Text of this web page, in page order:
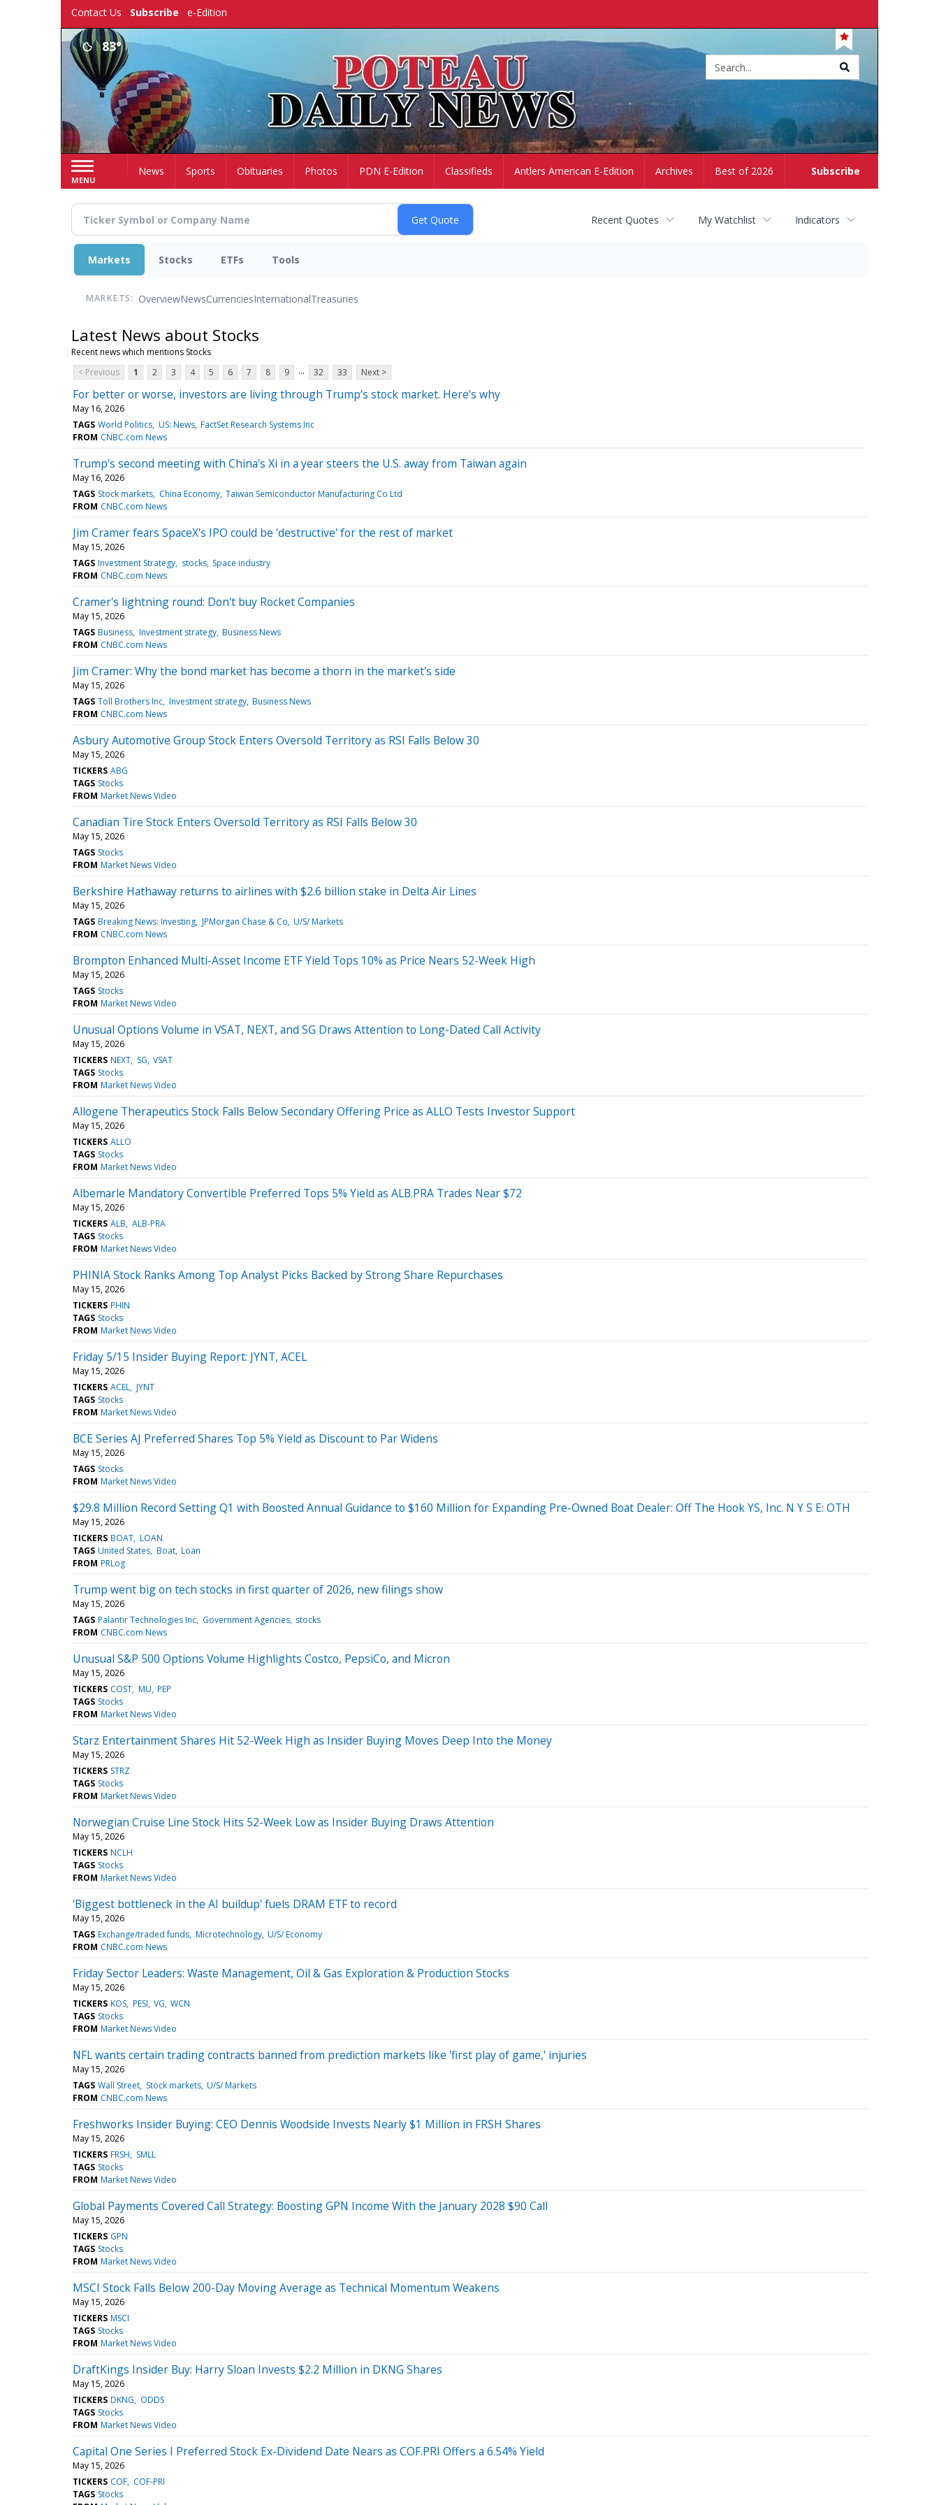
Contact Us Subscribe e-Edition
83°
MENU
Subscribe
HomeNews Sports Obituaries Photos PDN E-Edition Classifieds Antlers American E-Edition Archives Best of 2026
Recent Quotes My Watchlist Indicators
Markets Stocks ETFs Tools
MARKETS: OverviewNewsCurrenciesInternationalTreasuries
Latest News about Stocks
Recent news which mentions Stocks
< Previous
1 2 3 4 5 6 7 8 9 ... 32 33 Next >
For better or worse, investors are living through Trump’s stock market. Here's why
May 16, 2026
TAGS World Politics US: News FactSet Research Systems Inc
FROM CNBC.com News
Trump's second meeting with China's Xi in a year steers the U.S. away from Taiwan again
May 16, 2026
TAGS Stock markets China Economy Taiwan Semiconductor Manufacturing Co Ltd
FROM CNBC.com News
Jim Cramer fears SpaceX's IPO could be 'destructive' for the rest of market
May 15, 2026
TAGS Investment Strategy stocks Space industry
FROM CNBC.com News
Cramer's lightning round: Don't buy Rocket Companies
May 15, 2026
TAGS Business Investment strategy Business News
FROM CNBC.com News
Jim Cramer: Why the bond market has become a thorn in the market's side
May 15, 2026
TAGS Toll Brothers Inc Investment strategy Business News
FROM CNBC.com News
Asbury Automotive Group Stock Enters Oversold Territory as RSI Falls Below 30
May 15, 2026
TICKERS ABG
TAGS Stocks
FROM Market News Video
Canadian Tire Stock Enters Oversold Territory as RSI Falls Below 30
May 15, 2026
TAGS Stocks
FROM Market News Video
Berkshire Hathaway returns to airlines with $2.6 billion stake in Delta Air Lines
May 15, 2026
TAGS Breaking News: Investing JPMorgan Chase & Co U/S/ Markets
FROM CNBC.com News
Brompton Enhanced Multi-Asset Income ETF Yield Tops 10% as Price Nears 52-Week High
May 15, 2026
TAGS Stocks
FROM Market News Video
Unusual Options Volume in VSAT, NEXT, and SG Draws Attention to Long-Dated Call Activity
May 15, 2026
TICKERS NEXT SG VSAT
TAGS Stocks
FROM Market News Video
Allogene Therapeutics Stock Falls Below Secondary Offering Price as ALLO Tests Investor Support
May 15, 2026
TICKERS ALLO
TAGS Stocks
FROM Market News Video
Albemarle Mandatory Convertible Preferred Tops 5% Yield as ALB.PRA Trades Near $72
May 15, 2026
TICKERS ALB ALB-PRA
TAGS Stocks
FROM Market News Video
PHINIA Stock Ranks Among Top Analyst Picks Backed by Strong Share Repurchases
May 15, 2026
TICKERS PHIN
TAGS Stocks
FROM Market News Video
Friday 5/15 Insider Buying Report: JYNT, ACEL
May 15, 2026
TICKERS ACEL JYNT
TAGS Stocks
FROM Market News Video
BCE Series AJ Preferred Shares Top 5% Yield as Discount to Par Widens
May 15, 2026
TAGS Stocks
FROM Market News Video
$29.8 Million Record Setting Q1 with Boosted Annual Guidance to $160 Million for Expanding Pre-Owned Boat Dealer: Off The Hook YS, Inc. N Y S E: OTH
May 15, 2026
TICKERS BOAT LOAN
TAGS United States Boat Loan
FROM PRLog
Trump went big on tech stocks in first quarter of 2026, new filings show
May 15, 2026
TAGS Palantir Technologies Inc Government Agencies stocks
FROM CNBC.com News
Unusual S&P 500 Options Volume Highlights Costco, PepsiCo, and Micron
May 15, 2026
TICKERS COST MU PEP
TAGS Stocks
FROM Market News Video
Starz Entertainment Shares Hit 52-Week High as Insider Buying Moves Deep Into the Money
May 15, 2026
TICKERS STRZ
TAGS Stocks
FROM Market News Video
Norwegian Cruise Line Stock Hits 52-Week Low as Insider Buying Draws Attention
May 15, 2026
TICKERS NCLH
TAGS Stocks
FROM Market News Video
'Biggest bottleneck in the AI buildup' fuels DRAM ETF to record
May 15, 2026
TAGS Exchange/traded funds Microtechnology U/S/ Economy
FROM CNBC.com News
Friday Sector Leaders: Waste Management, Oil & Gas Exploration & Production Stocks
May 15, 2026
TICKERS KOS PESI VG WCN
TAGS Stocks
FROM Market News Video
NFL wants certain trading contracts banned from prediction markets like 'first play of game,' injuries
May 15, 2026
TAGS Wall Street Stock markets U/S/ Markets
FROM CNBC.com News
Freshworks Insider Buying: CEO Dennis Woodside Invests Nearly $1 Million in FRSH Shares
May 15, 2026
TICKERS FRSH
SMLL
TAGS Stocks
FROM Market News Video
Global Payments Covered Call Strategy: Boosting GPN Income With the January 2028 $90 Call
May 15, 2026
TICKERS GPN
TAGS Stocks
FROM Market News Video
MSCI Stock Falls Below 200-Day Moving Average as Technical Momentum Weakens
May 15, 2026
TICKERS MSCI
TAGS Stocks
FROM Market News Video
DraftKings Insider Buy: Harry Sloan Invests $2.2 Million in DKNG Shares
May 15, 2026
TICKERS DKNG
ODDS
TAGS Stocks
FROM Market News Video
Capital One Series I Preferred Stock Ex-Dividend Date Nears as COF.PRI Offers a 6.54% Yield
May 15, 2026
TICKERS COF COF-PRI
TAGS Stocks